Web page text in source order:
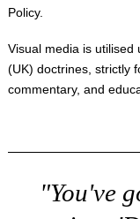
Policy.
Visual media is utilised
(UK) doctrines, strictly
commentary, and
"You've